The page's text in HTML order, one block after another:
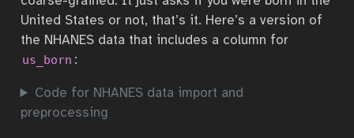
United States or not, that’s it. Here’s a version of
the NHANES data that includes a column for
us_born :
Code for NHANES data import and
preprocessing